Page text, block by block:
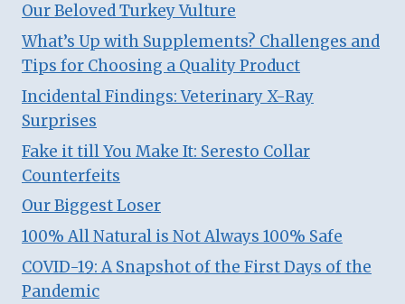
Our Beloved Turkey Vulture
What’s Up with Supplements? Challenges and
Tips for Choosing a Quality Product
Incidental Findings: Veterinary X-Ray
Surprises
Fake it till You Make It: Seresto Collar
Counterfeits
Our Biggest Loser
100% All Natural is Not Always 100% Safe
COVID-19: A Snapshot of the First Days of the
Pandemic